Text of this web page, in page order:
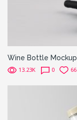
Wine Bottle Mockup
13.23K 0 66